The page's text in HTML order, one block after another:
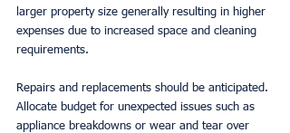
larger property size generally resulting in higher
expenses due to increased space and cleaning
requirements.
Repairs and replacements should be anticipated.
Allocate budget for unexpected issues such as
appliance breakdowns or wear and tear over